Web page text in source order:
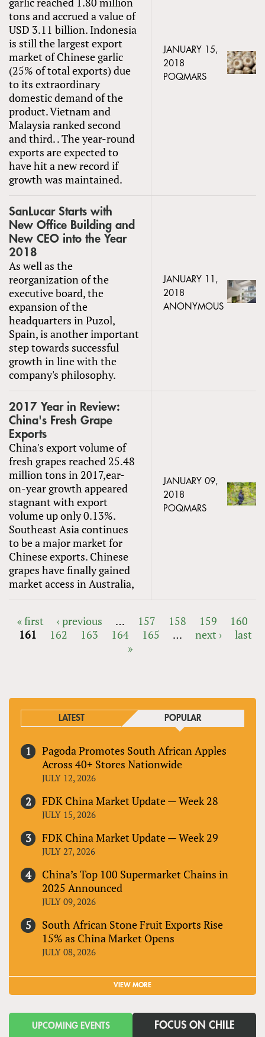
tons and accrued a value of
USD 3.11 billion. Indonesia
is still the largest export
market of Chinese garlic
(25% of total exports) due
to its extraordinary
domestic demand of the
product. Vietnam and
Malaysia ranked second
and third. . The year-round
exports are expected to
have hit a new record if
growth was maintained.
JANUARY 15,
2018
POQMARS
SanLucar Starts with
New Office Building and
New CEO into the Year
2018
As well as the
reorganization of the
executive board, the
expansion of the
headquarters in Puzol,
Spain, is another important
step towards successful
growth in line with the
company's philosophy.
JANUARY 11,
2018
ANONYMOUS
2017 Year in Review:
China's Fresh Grape
Exports
China's export volume of
fresh grapes reached 25.48
million tons in 2017,ear-
on-year growth appeared
stagnant with export
volume up only 0.13%.
Southeast Asia continues
to be a major market for
Chinese exports. Chinese
grapes have finally gained
market access in Australia,
JANUARY 09,
2018
POQMARS
PAGES
« first ‹ previous … 157 158 159
160
161
162 163 164 165 … next ›
last
»
LATEST POPULAR
Pagoda Promotes South African Apples
Across 40+ Stores Nationwide
JULY 12, 2026
FDK China Market Update — Week 28
JULY 15, 2026
FDK China Market Update — Week 29
JULY 27, 2026
China’s Top 100 Supermarket Chains in
2025 Announced
JULY 09, 2026
South African Stone Fruit Exports Rise
15% as China Market Opens
JULY 08, 2026
VIEW MORE
UPCOMING EVENTS FOCUS ON CHILE